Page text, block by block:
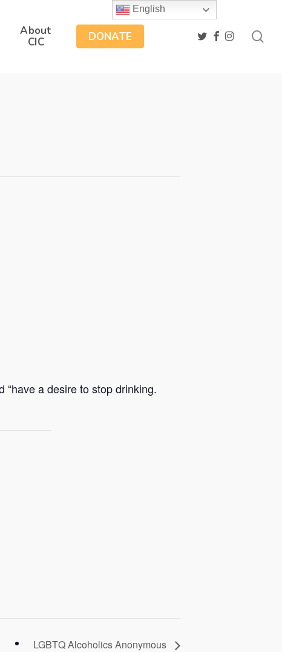
About
CIC
DONATE twitter
facebook
instagram
a desire to stop drinking.
LGBTQ Alcoholics Anonymous
English